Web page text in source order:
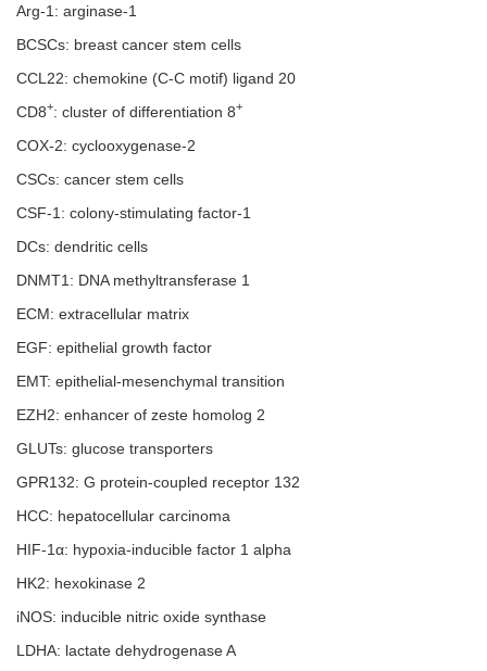
Arg-1: arginase-1
BCSCs: breast cancer stem cells
CCL22: chemokine (C-C motif) ligand 20
CD8+: cluster of differentiation 8+
COX-2: cyclooxygenase-2
CSCs: cancer stem cells
CSF-1: colony-stimulating factor-1
DCs: dendritic cells
DNMT1: DNA methyltransferase 1
ECM: extracellular matrix
EGF: epithelial growth factor
EMT: epithelial-mesenchymal transition
EZH2: enhancer of zeste homolog 2
GLUTs: glucose transporters
GPR132: G protein-coupled receptor 132
HCC: hepatocellular carcinoma
HIF-1α: hypoxia-inducible factor 1 alpha
HK2: hexokinase 2
iNOS: inducible nitric oxide synthase
LDHA: lactate dehydrogenase A